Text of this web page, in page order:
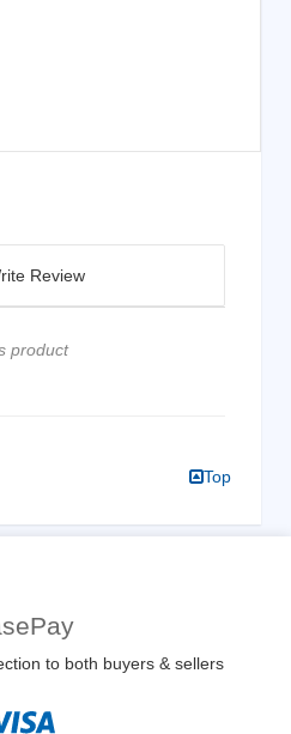
Review
product
Top
to both buyers & sellers